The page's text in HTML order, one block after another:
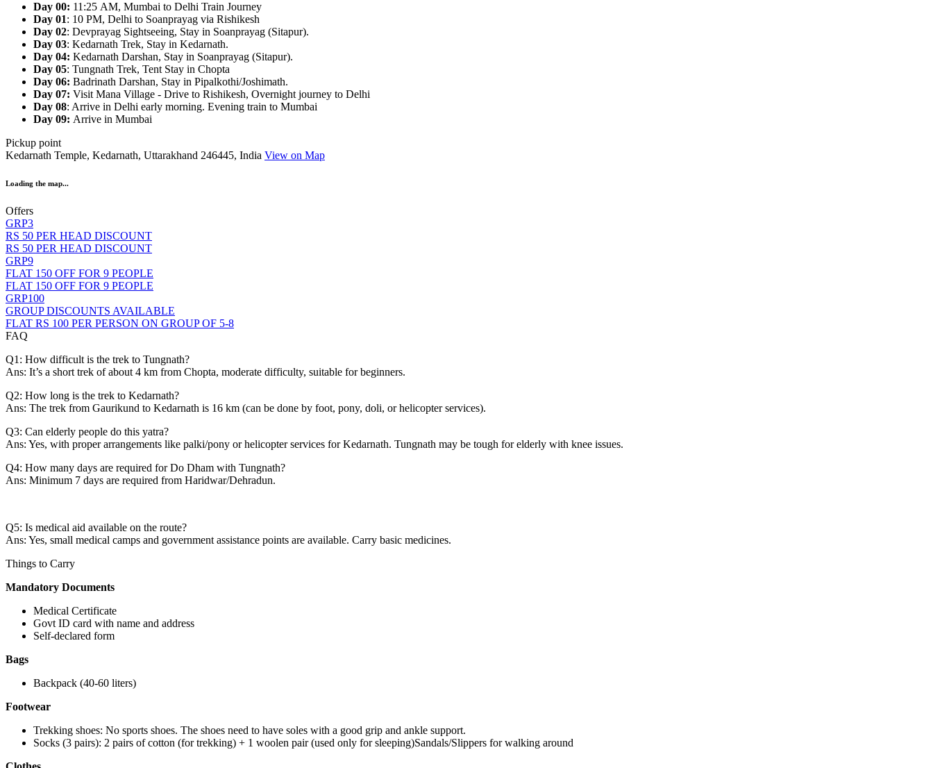
Day 00: 11:25 AM, Mumbai to Delhi Train Journey
Day 01: 10 PM, Delhi to Soanprayag via Rishikesh
Day 02: Devprayag Sightseeing, Stay in Soanprayag (Sitapur).
Day 03: Kedarnath Trek, Stay in Kedarnath.
Day 04: Kedarnath Darshan, Stay in Soanprayag (Sitapur).
Day 05: Tungnath Trek, Tent Stay in Chopta
Day 06: Badrinath Darshan, Stay in Pipalkothi/Joshimath.
Day 07: Visit Mana Village - Drive to Rishikesh, Overnight journey to Delhi
Day 08: Arrive in Delhi early morning. Evening train to Mumbai
Day 09: Arrive in Mumbai
Pickup point
Kedarnath Temple, Kedarnath, Uttarakhand 246445, India View on Map
Loading the map...
Offers
GRP3
RS 50 PER HEAD DISCOUNT
RS 50 PER HEAD DISCOUNT
GRP9
FLAT 150 OFF FOR 9 PEOPLE
FLAT 150 OFF FOR 9 PEOPLE
GRP100
GROUP DISCOUNTS AVAILABLE
FLAT RS 100 PER PERSON ON GROUP OF 5-8
FAQ
Q1: How difficult is the trek to Tungnath?
Ans: It’s a short trek of about 4 km from Chopta, moderate difficulty, suitable for beginners.
Q2: How long is the trek to Kedarnath?
Ans: The trek from Gaurikund to Kedarnath is 16 km (can be done by foot, pony, doli, or helicopter services).
Q3: Can elderly people do this yatra?
Ans: Yes, with proper arrangements like palki/pony or helicopter services for Kedarnath. Tungnath may be tough for elderly with knee issues.
Q4: How many days are required for Do Dham with Tungnath?
Ans: Minimum 7 days are required from Haridwar/Dehradun.
Q5: Is medical aid available on the route?
Ans: Yes, small medical camps and government assistance points are available. Carry basic medicines.
Things to Carry
Mandatory Documents
Medical Certificate
Govt ID card with name and address
Self-declared form
Bags
Backpack (40-60 liters)
Footwear
Trekking shoes: No sports shoes. The shoes need to have soles with a good grip and ankle support.
Socks (3 pairs): 2 pairs of cotton (for trekking) + 1 woolen pair (used only for sleeping)Sandals/Slippers for walking around